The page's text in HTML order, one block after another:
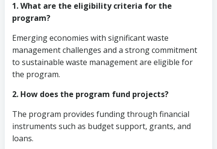
1. What are the eligibility criteria for the
program?
Emerging economies with significant waste
management challenges and a strong commitment
to sustainable waste management are eligible for
the program.
2. How does the program fund projects?
The program provides funding through financial
instruments such as budget support, grants, and
loans.